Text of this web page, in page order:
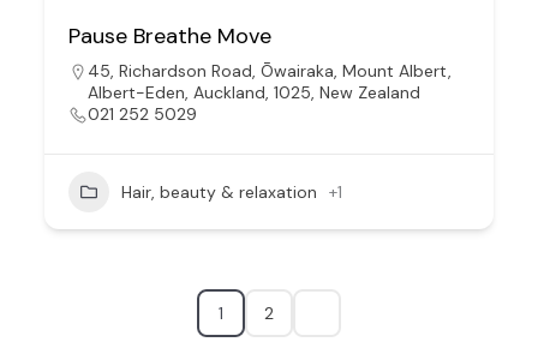
Pause Breathe Move
45, Richardson Road, Ōwairaka, Mount Albert,
Albert-Eden, Auckland, 1025, New Zealand
021 252 5029
Hair, beauty & relaxation +1
1 2